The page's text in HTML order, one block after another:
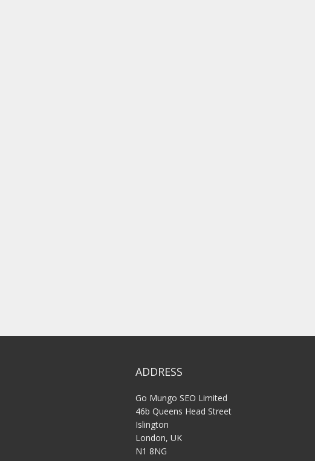
ADDRESS
Go Mungo SEO Limited
46b Queens Head Street
Islington
London, UK
N1 8NG